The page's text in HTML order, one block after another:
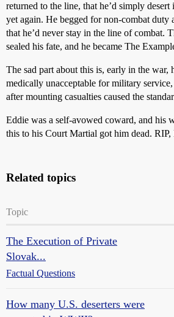
returned to the line, that he’d simply
yet again. He begged for non-combat duty
that he’d never stay in the line of combat.
sealed his fate, and he became The
The sad part about this is, early in the war,
medically unacceptable for military
after mounting casualties caused the
Eddie was a self-avowed coward, and his
this to his Court Martial got him dead. RIP,
Related topics
Topic
The Execution of Private
Slovak...
Factual Questions
How many U.S. deserters were